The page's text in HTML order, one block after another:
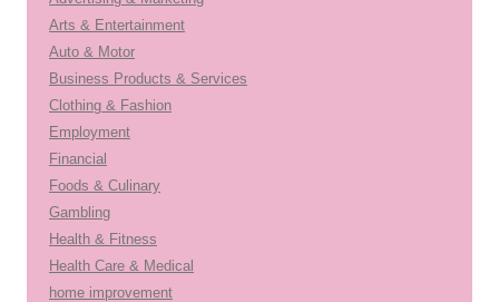
Arts & Entertainment
Auto & Motor
Business Products & Services
Clothing & Fashion
Employment
Financial
Foods & Culinary
Gambling
Health & Fitness
Health Care & Medical
home improvement